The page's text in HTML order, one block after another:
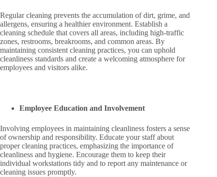
Regular cleaning prevents the accumulation of dirt, grime, and
allergens, ensuring a healthier environment. Establish a
cleaning schedule that covers all areas, including high-traffic
zones, restrooms, breakrooms, and common areas. By
maintaining consistent cleaning practices, you can uphold
cleanliness standards and create a welcoming atmosphere for
employees and visitors alike.
Employee Education and Involvement
Involving employees in maintaining cleanliness fosters a sense
of ownership and responsibility. Educate your staff about
proper cleaning practices, emphasizing the importance of
cleanliness and hygiene. Encourage them to keep their
individual workstations tidy and to report any maintenance or
cleaning issues promptly.